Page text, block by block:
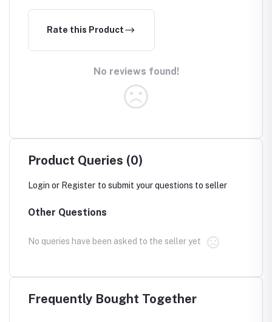
Rate this Product
No reviews found!
Product Queries (0)
Login or Register to submit your questions to seller
Other Questions
No queries have been asked to the seller yet
Frequently Bought Together